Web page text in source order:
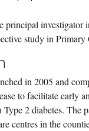
principal
study in Primary
in 2005 and
to facilitate early
2 diabetes. The
centres in the